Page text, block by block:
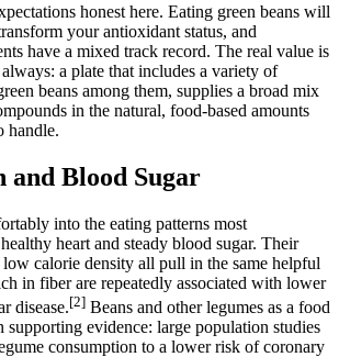
honest here. Eating green beans will
your antioxidant status, and
have a mixed track record. The real value is
always: a plate that includes a variety of
beans among them, supplies a broad mix
in the natural, food-based amounts
handle.
Blood Sugar
into the eating patterns most
heart and steady blood sugar. Their
calorie density all pull in the same helpful
in fiber are repeatedly associated with lower
disease.[2] Beans and other legumes as a food
supporting evidence: large population studies
consumption to a lower risk of coronary